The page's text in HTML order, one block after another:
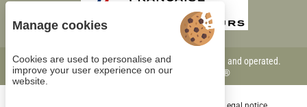
Each BWH℠ Hotels property is independently owned and operated.
bestwestern.fr-Best Western Rewards®
Manage cookies
Cookies are used to personalise and
improve your user experience on our
website.